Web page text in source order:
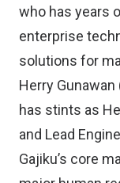
who has years
enterprise
solutions for
Herry
has stints as
and Lead
Gajiku’s core